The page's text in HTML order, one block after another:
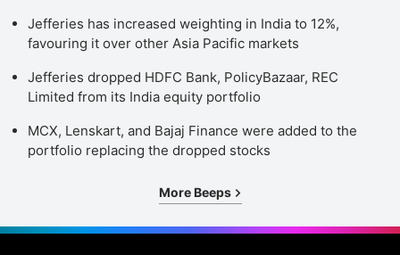
Jefferies has increased weighting in India to 12%,
favouring it over other Asia Pacific markets
Jefferies dropped HDFC Bank, PolicyBazaar, REC
Limited from its India equity portfolio
MCX, Lenskart, and Bajaj Finance were added to the
portfolio replacing the dropped stocks
More Beeps